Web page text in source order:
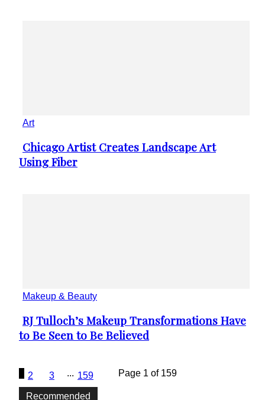
Art
Section
Heading
Chicago Artist Creates Landscape Art
Using Fiber
Makeup & Beauty
Section
Heading
RJ Tulloch’s Makeup Transformations Have
to Be Seen to Be Believed
2 3 ... 159 Page 1 of 159
Recommended